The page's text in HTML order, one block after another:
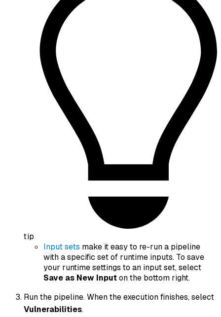
tip
Input sets make it easy to re-run a pipeline
with a specific set of runtime inputs. To save
your runtime settings to an input set, select
Save as New Inputon the bottom right.
Run the pipeline. When the execution finishes, select
Vulnerabilities.